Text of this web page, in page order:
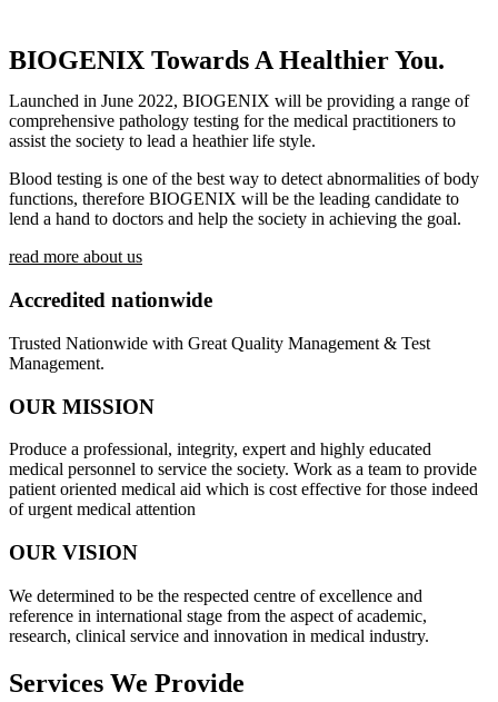
BIOGENIX Towards A Healthier You.
Launched in June 2022, BIOGENIX will be providing a range of
comprehensive pathology testing for the medical practitioners to
assist the society to lead a heathier life style.
Blood testing is one of the best way to detect abnormalities of body
functions, therefore BIOGENIX will be the leading candidate to
lend a hand to doctors and help the society in achieving the goal.
read more about us
Accredited nationwide
Trusted Nationwide with Great Quality Management & Test
Management.
OUR MISSION
Produce a professional, integrity, expert and highly educated
medical personnel to service the society. Work as a team to provide
patient oriented medical aid which is cost effective for those indeed
of urgent medical attention
OUR VISION
We determined to be the respected centre of excellence and
reference in international stage from the aspect of academic,
research, clinical service and innovation in medical industry.
Services We Provide